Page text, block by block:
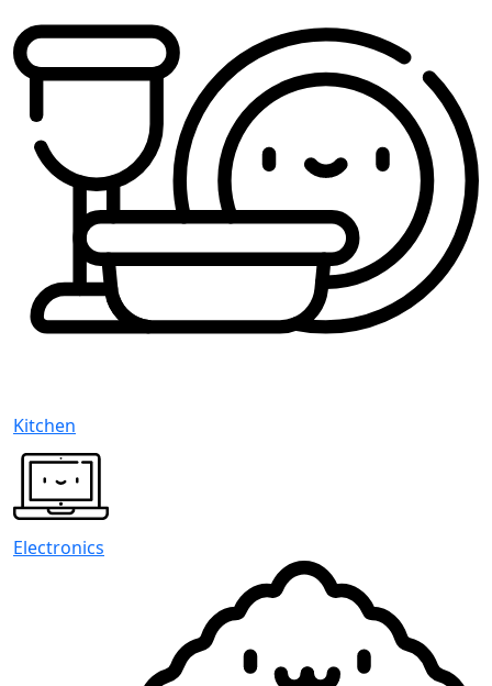
Kitchen
Electronics